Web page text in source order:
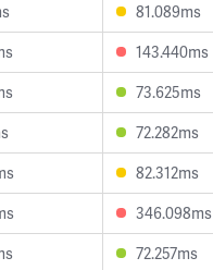
81.089ms
143.440ms
73.625ms
72.282ms
82.312ms
346.098ms
72.257ms